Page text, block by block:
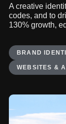
A creative
codes, and to
130% growth,
BRAND
WEBSITES &